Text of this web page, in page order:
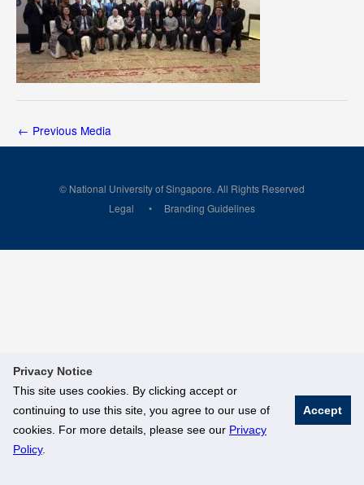
Privacy Notice
This site uses cookies. By clicking accept or
continuing to use this site, you agree to our use of
cookies. For more details, please see our Privacy
Policy.
Accept
← Previous Media
© National University of Singapore. All Rights Reserved
Legal
Branding Guidelines